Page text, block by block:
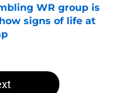
WR group is
signs of life at
Date